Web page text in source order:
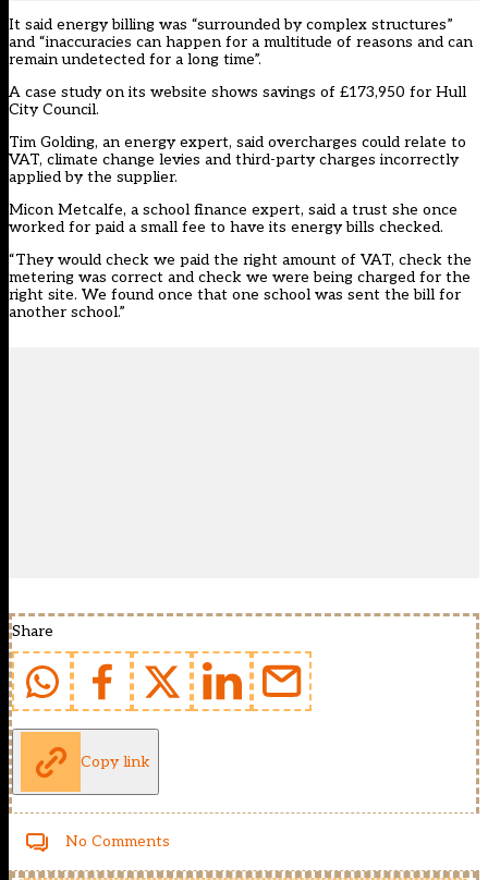
It said energy billing was “surrounded by complex structures”
and “inaccuracies can happen for a multitude of reasons and can
remain undetected for a long time”.
A case study on its website shows savings of £173,950 for Hull
City Council.
Tim Golding, an energy expert, said overcharges could relate to
VAT, climate change levies and third-party charges incorrectly
applied by the supplier.
Micon Metcalfe, a school finance expert, said a trust she once
worked for paid a small fee to have its energy bills checked.
“They would check we paid the right amount of VAT, check the
metering was correct and check we were being charged for the
right site. We found once that one school was sent the bill for
another school.”
Share
Copy link
No Comments